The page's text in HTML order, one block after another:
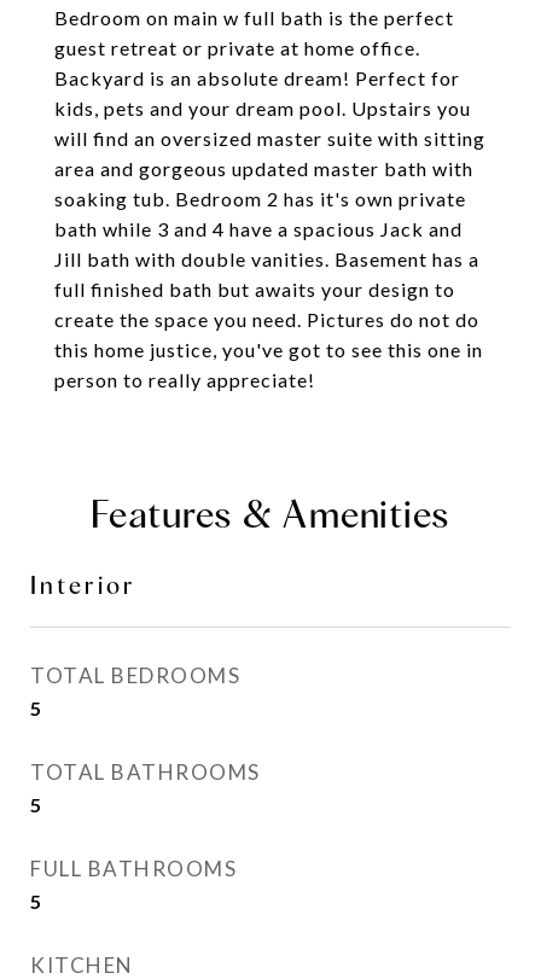
Bedroom on main w full bath is the perfect
guest retreat or private at home office.
Backyard is an absolute dream! Perfect for
kids, pets and your dream pool. Upstairs you
will find an oversized master suite with sitting
area and gorgeous updated master bath with
soaking tub. Bedroom 2 has it's own private
bath while 3 and 4 have a spacious Jack and
Jill bath with double vanities. Basement has a
full finished bath but awaits your design to
create the space you need. Pictures do not do
this home justice, you've got to see this one in
person to really appreciate!
Features & Amenities
Interior
TOTAL BEDROOMS
5
TOTAL BATHROOMS
5
FULL BATHROOMS
5
KITCHEN